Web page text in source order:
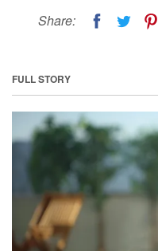
Share:
FULL STORY